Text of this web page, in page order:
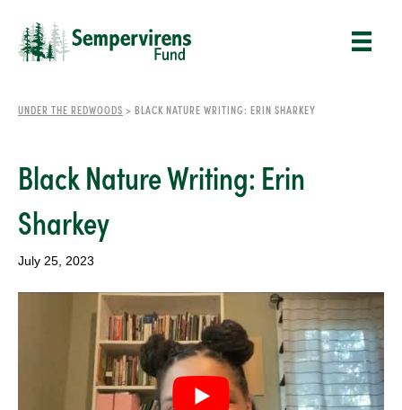
UNDER THE REDWOODS > BLACK NATURE WRITING: ERIN SHARKEY
Black Nature Writing: Erin
Sharkey
July 25, 2023